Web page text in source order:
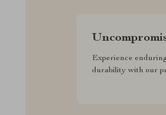
Experience
durability with our